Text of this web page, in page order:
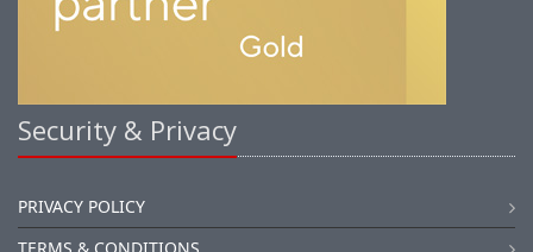
Security & Privacy
PRIVACY POLICY